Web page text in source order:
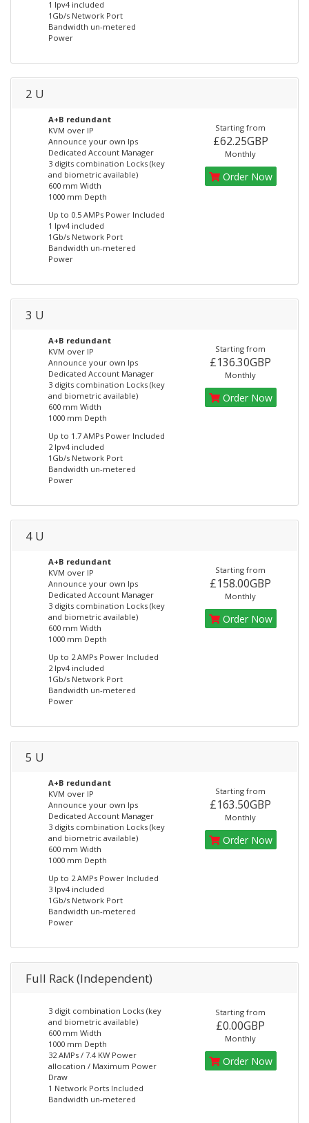
1 Ipv4 included
1Gb/s Network Port
Bandwidth un-metered
Power
2 U
A+B redundant
KVM over IP
Announce your own Ips
Dedicated Account Manager
3 digits combination Locks (key
and biometric available)
600 mm Width
1000 mm Depth
Up to 0.5 AMPs Power Included
1 Ipv4 included
1Gb/s Network Port
Bandwidth un-metered
Power
Starting from
£62.25GBP
Monthly
Order Now
3 U
A+B redundant
KVM over IP
Announce your own Ips
Dedicated Account Manager
3 digits combination Locks (key
and biometric available)
600 mm Width
1000 mm Depth
Up to 1.7 AMPs Power Included
2 Ipv4 included
1Gb/s Network Port
Bandwidth un-metered
Power
Starting from
£136.30GBP
Monthly
Order Now
4 U
A+B redundant
KVM over IP
Announce your own Ips
Dedicated Account Manager
3 digits combination Locks (key
and biometric available)
600 mm Width
1000 mm Depth
Up to 2 AMPs Power Included
2 Ipv4 included
1Gb/s Network Port
Bandwidth un-metered
Power
Starting from
£158.00GBP
Monthly
Order Now
5 U
A+B redundant
KVM over IP
Announce your own Ips
Dedicated Account Manager
3 digits combination Locks (key
and biometric available)
600 mm Width
1000 mm Depth
Up to 2 AMPs Power Included
3 Ipv4 included
1Gb/s Network Port
Bandwidth un-metered
Power
Starting from
£163.50GBP
Monthly
Order Now
Full Rack (Independent)
3 digit combination Locks (key
and biometric available)
600 mm Width
1000 mm Depth
32 AMPs / 7.4 KW Power
allocation / Maximum Power
Draw
1 Network Ports Included
Bandwidth un-metered
Starting from
£0.00GBP
Monthly
Order Now